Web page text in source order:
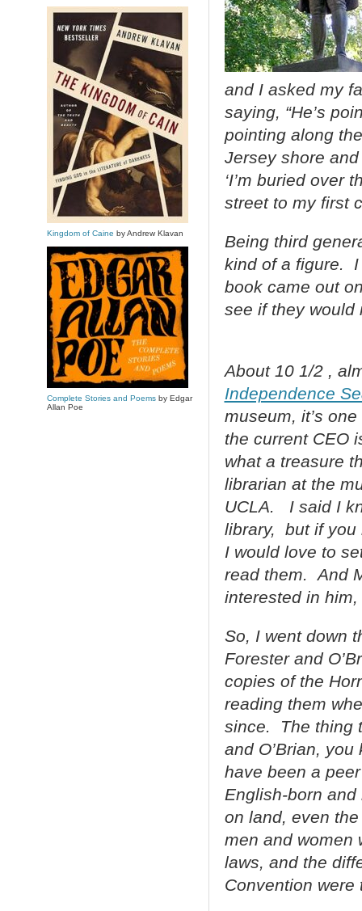
and I asked my
saying, “He’s
pointing along
Jersey shore
‘I’m buried over
street to my first
Being third
kind of a figure. I
book came out
see if they would
About 10 1/2 ,
Independence
museum, it’s
the current CEO
what a treasure
librarian at the
UCLA. I said I
library, but if you
I would love to
read them. And
interested in
So, I went down
Forester and
copies of the
reading them
since. The thing
and O’Brian,
have been a
English-born
on land, even
men and women
laws, and the
Convention
Kingdom of Caine by Andrew Klavan
Complete Stories and Poemsby Edgar
Allan Poe